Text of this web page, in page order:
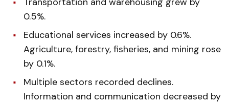
0.5%.
Educational services increased by 0.6%.
Agriculture, forestry, fisheries, and mining rose
by 0.1%.
Multiple sectors recorded declines.
Information and communication decreased by